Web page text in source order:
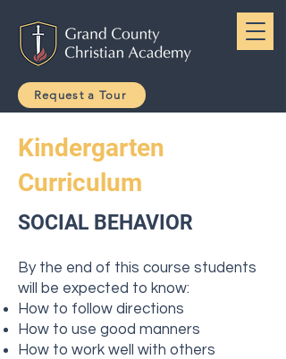
Request a Tour
Kindergarten
Curriculum
SOCIAL BEHAVIOR
By the end of this course students
will be expected to know:
How to follow directions
How to use good manners
How to work well with others